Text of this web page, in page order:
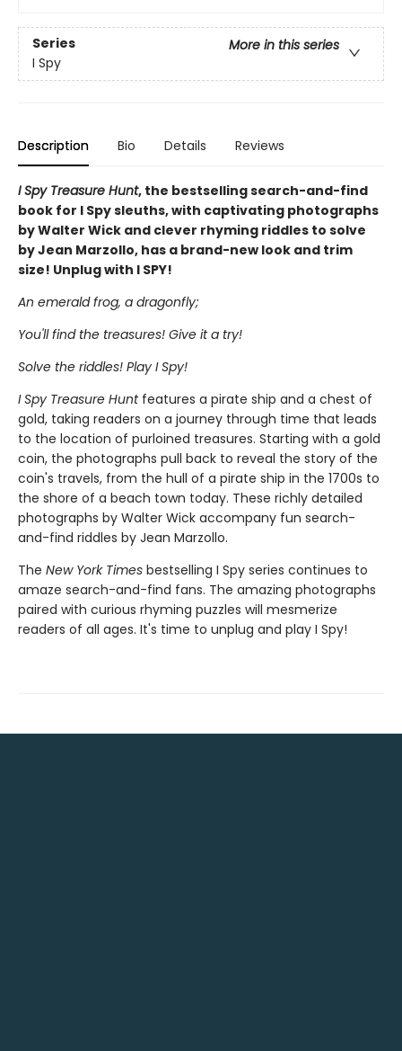
Series
More in this series
I Spy
Description Bio Details Reviews
I Spy Treasure Hunt, the bestselling search-and-find
book for I Spy sleuths, with captivating photographs
by Walter Wick and clever rhyming riddles to solve
by Jean Marzollo, has a brand-new look and trim
size! Unplug with I SPY!
An emerald frog, a dragonfly;
You'll find the treasures! Give it a try!
Solve the riddles! Play I Spy!
I Spy Treasure Huntfeatures a pirate ship and a chest of
gold, taking readers on a journey through time that leads
to the location of purloined treasures. Starting with a gold
coin, the photographs pull back to reveal the story of the
coin's travels, from the hull of a pirate ship in the 1700s to
the shore of a beach town today. These richly detailed
photographs by Walter Wick accompany fun search-
and-find riddles by Jean Marzollo.
The New York Times bestselling I Spy series continues to
amaze search-and-find fans. The amazing photographs
paired with curious rhyming puzzles will mesmerize
readers of all ages. It's time to unplug and play I Spy!